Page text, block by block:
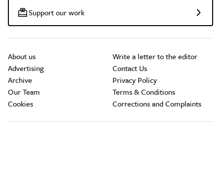
Support our work
About us
Advertising
Archive
Our Team
Cookies
Write a letter to the editor
Contact Us
Privacy Policy
Terms & Conditions
Corrections and Complaints